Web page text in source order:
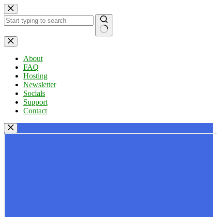
Skip
to
content
No
results
About
FAQ
Hosting
Newsletter
Socials
Support
Contact